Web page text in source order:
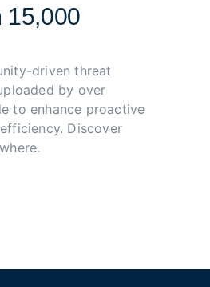
15,000
driven threat
by over
to enhance proactive
Discover